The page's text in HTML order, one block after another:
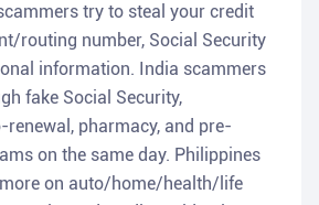
try to steal your credit
routing number, Social Security
information. India scammers
fake Social Security,
pharmacy, and pre-
on the same day. Philippines
on auto/home/health/life